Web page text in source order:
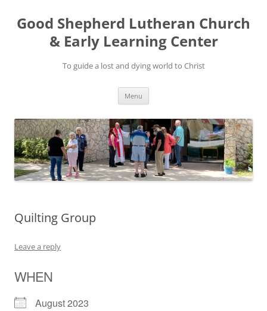
Good Shepherd Lutheran Church
& Early Learning Center
To guide a lost and dying world to Christ
Menu
Quilting Group
Leave a reply
WHEN
August 2023